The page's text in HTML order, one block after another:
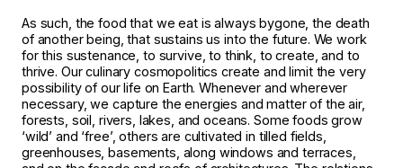
As such, the food that we eat is always bygone, the death
of another being, that sustains us into the future. We work
for this sustenance, to survive, to think, to create, and to
thrive. Our culinary cosmopolitics create and limit the very
possibility of our life on Earth. Whenever and wherever
necessary, we capture the energies and matter of the air,
forests, soil, rivers, lakes, and oceans. Some foods grow
‘wild’ and ‘free’, others are cultivated in tilled fields,
greenhouses, basements, along windows and terraces,